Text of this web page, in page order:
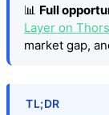
📊 Full
Layer on
market gap,
TL;DR